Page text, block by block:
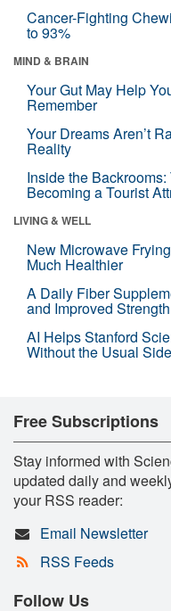
Cancer-Fighting
to 93%
MIND & BRAIN
Your Gut May Help
Remember
Your Dreams Aren’t
Reality
Inside the
Becoming a Tourist
LIVING & WELL
New Microwave
Much Healthier
A Daily Fiber
and Improved Strength
AI Helps Stanford
Without the Usual
Free Subscriptions
Stay informed with
updated daily and
your RSS reader:
Email Newsletter
RSS Feeds
Follow Us